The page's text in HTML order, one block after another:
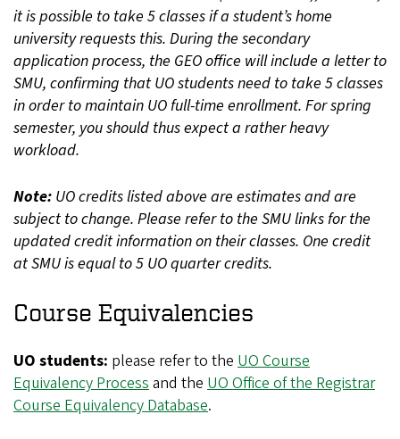
it is possible to take 5 classes if a student’s home
university requests this. During the secondary
application process, the GEO office will include a letter to
SMU, confirming that UO students need to take 5 classes
in order to maintain UO full-time enrollment. For spring
semester, you should thus expect a rather heavy
workload.
Note: UO credits listed above are estimates and are
subject to change. Please refer to the SMU links for the
updated credit information on their classes. One credit
at SMU is equal to 5 UO quarter credits.
Course Equivalencies
UO students: please refer to the UO Course
Equivalency Process and the UO Office of the Registrar
Course Equivalency Database.